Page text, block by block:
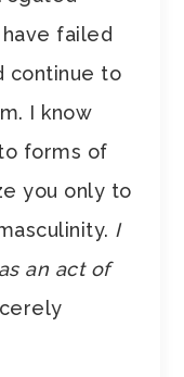
failed
continue to
I know
forms of
you only to
I
an act of